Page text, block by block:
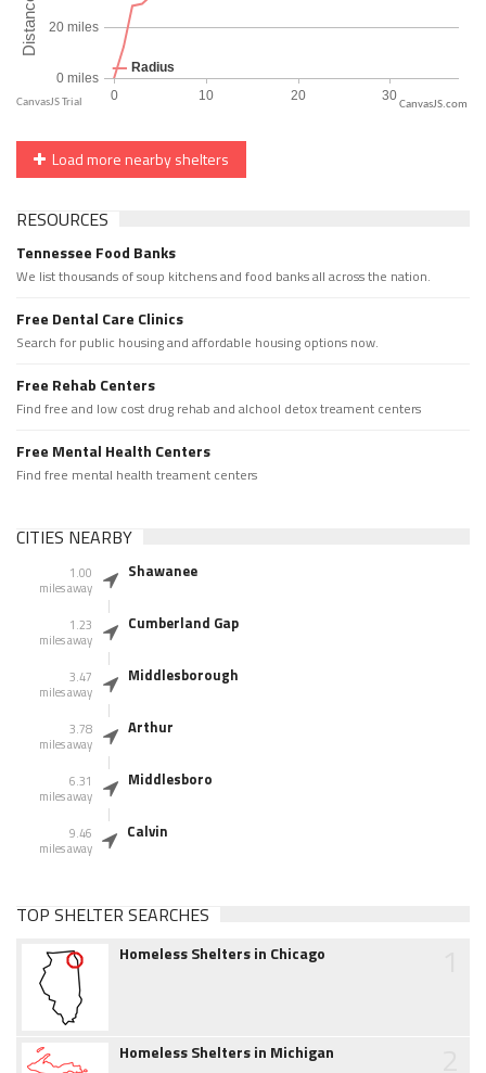
CanvasJS.com
Load more nearby shelters
RESOURCES
Tennessee Food Banks
We list thousands of soup kitchens and food banks all across the nation.
Free Dental Care Clinics
Search for public housing and affordable housing options now.
Free Rehab Centers
Find free and low cost drug rehab and alchool detox treament centers
Free Mental Health Centers
Find free mental health treament centers
CITIES NEARBY
1.00
miles away
Shawanee
1.23
miles away
Cumberland Gap
3.47
miles away
Middlesborough
3.78
miles away
Arthur
6.31
miles away
Middlesboro
9.46
miles away
Calvin
TOP SHELTER SEARCHES
Homeless Shelters in Chicago
Homeless Shelters in Michigan